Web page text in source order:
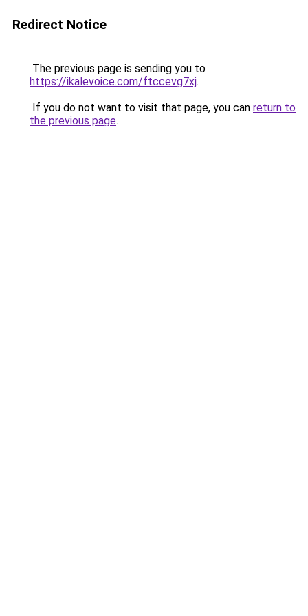
Redirect Notice
The previous page is sending you to
https://ikalevoice.com/ftccevg7xj.
If you do not want to visit that page, you can return to
the previous page.